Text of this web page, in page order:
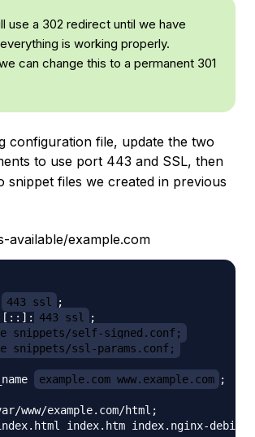
use a 302 redirect until we have
is working properly.
can change this to a permanent 301
configuration file, update the two
to use port 443 and SSL, then
snippet files we created in previous
available/example.com
443 ssl
;
443 ssl
;
snippets/self-signed.conf;
snippets/ssl-params.conf;
example.com www.example.com ;
www/example.com/html;
index.htm index.nginx-